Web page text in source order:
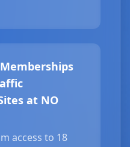
Memberships
at NO
access to 18